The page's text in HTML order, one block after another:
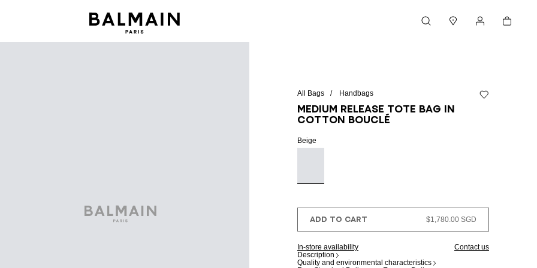
Cart
All Bags Handbags
Medium Release tote bag in
cotton bouclé
Beige
ADD TO CART $1,780.00 SGD
In-store availability
Contact us
Description
Quality and environmental characteristics